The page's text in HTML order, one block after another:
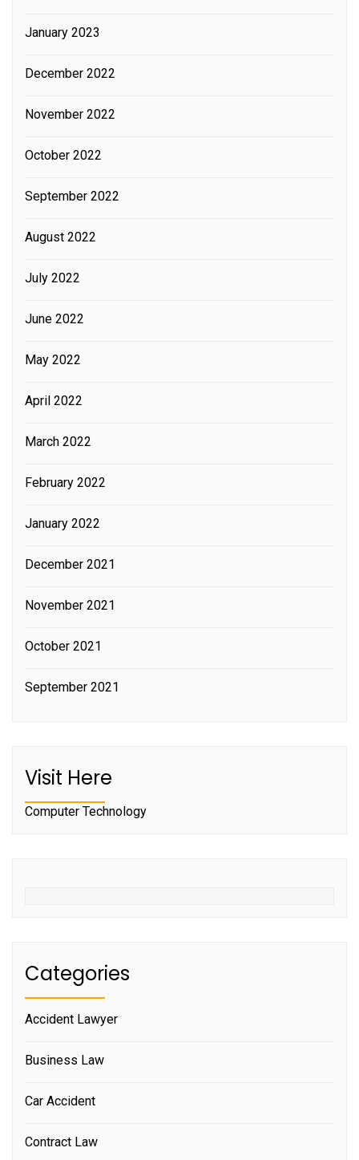
January 2023
December 2022
November 2022
October 2022
September 2022
August 2022
July 2022
June 2022
May 2022
April 2022
March 2022
February 2022
January 2022
December 2021
November 2021
October 2021
September 2021
Visit Here
Computer Technology
Categories
Accident Lawyer
Business Law
Car Accident
Contract Law